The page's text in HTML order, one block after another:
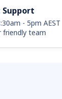
Support
- 5pm AEST
team